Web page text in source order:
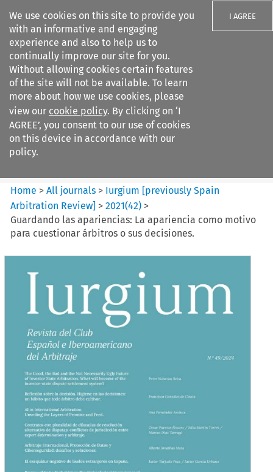
We use cookies on this site to provide you
with an informative and engaging
experience and also to help us to
continually improve our site for you.
Without allowing cookies certain features
of the site will not be available. To learn
more about how we use cookies, please
view our cookie policy. By clicking on ‘I
AGREE’, you consent to our use of cookies
on this device in accordance with our
policy.
I AGREE
Search filters
Iurgium %5Bpreviously Spain
Arbitration ...
Home >All journals > Iurgium [previously Spain
Arbitration Review] >2021(42) >
Guardando las apariencias: La apariencia como motivo
para cuestionar árbitros o sus decisiones.